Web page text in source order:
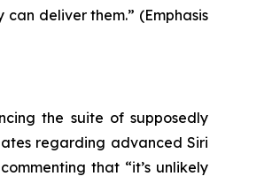
deliver them.” (Emphasis
the suite of supposedly
regarding advanced Siri
that “it’s unlikely